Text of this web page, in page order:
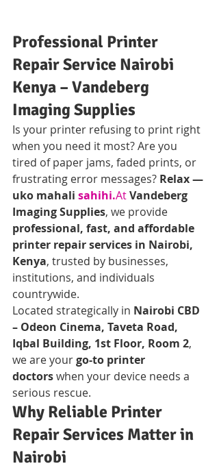
Professional Printer
Repair Service Nairobi
Kenya – Vandeberg
Imaging Supplies
Is your printer refusing to print right
when you need it most? Are you
tired of paper jams, faded prints, or
frustrating error messages? Relax —
uko mahali sahihi.AtVandeberg
Imaging Supplies, we provide
professional, fast, and affordable
printer repair services in Nairobi,
Kenya, trusted by businesses,
institutions, and individuals
countrywide.
Located strategically in Nairobi CBD
– Odeon Cinema, Taveta Road,
Iqbal Building, 1st Floor, Room 2,
we are your go-to printer
doctors when your device needs a
serious rescue.
Why Reliable Printer
Repair Services Matter in
Nairobi